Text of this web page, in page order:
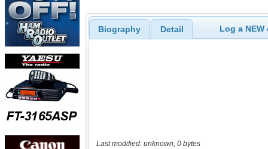
Biography Detail Log a
Last modified: unknown, 0 bytes